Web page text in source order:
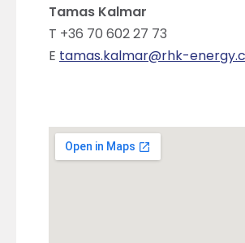
Tamas Kalmar
T +36 70 602 27 73
E tamas.kalmar@rhk-